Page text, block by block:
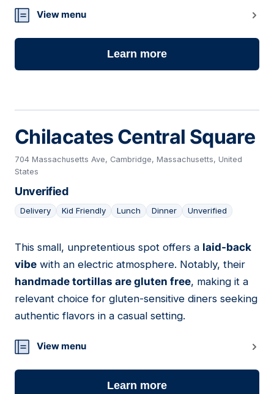
18
View menu
Learn more
Chilacates Central Square
704 Massachusetts Ave, Cambridge, Massachusetts, United
States
Unverified
Delivery Kid Friendly Lunch Dinner Unverified
19
This small, unpretentious spot offers a laid-back
vibe with an electric atmosphere. Notably, their
handmade tortillas are gluten free, making it a
relevant choice for gluten-sensitive diners seeking
authentic flavors in a casual setting.
View menu
Learn more